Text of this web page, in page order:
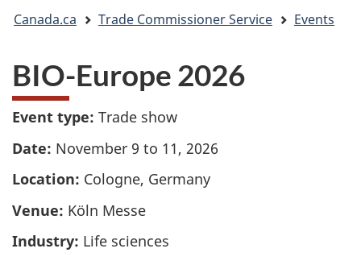
You
here:
Canada.ca Trade Commissioner Service Events
BIO-Europe 2026
Event type: Trade show
Date: November 9 to 11, 2026
Location: Cologne, Germany
Venue: Köln Messe
Industry: Life sciences